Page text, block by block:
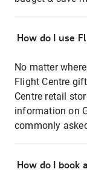
How do I use
No matter
Flight Centre
Centre retail
information on
commonly
How do I book